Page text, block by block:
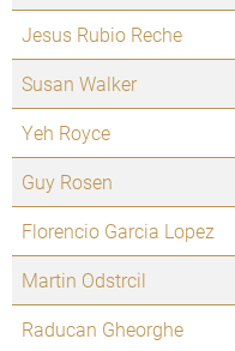
Jesus Rubio Reche
Susan Walker
Yeh Royce
Guy Rosen
Florencio Garcia Lopez
Martin Odstrcil
Raducan Gheorghe